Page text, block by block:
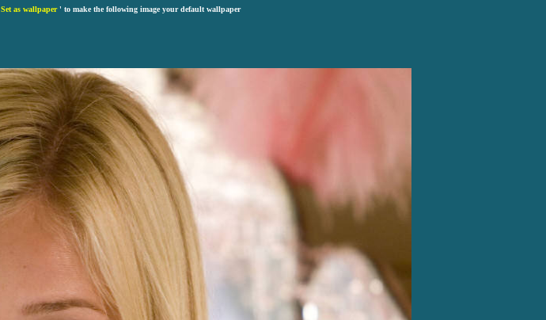
Set as wallpaper' to make the following image your default wallpaper